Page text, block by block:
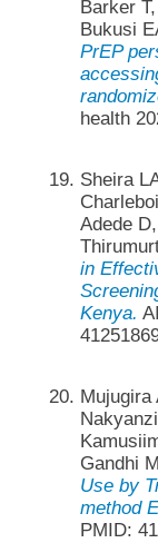
Barker
Bukusi
PrEP
health
Sheira
Adede
in
Kenya.
Mujugira
Gandhi
Use by
method
PMID: